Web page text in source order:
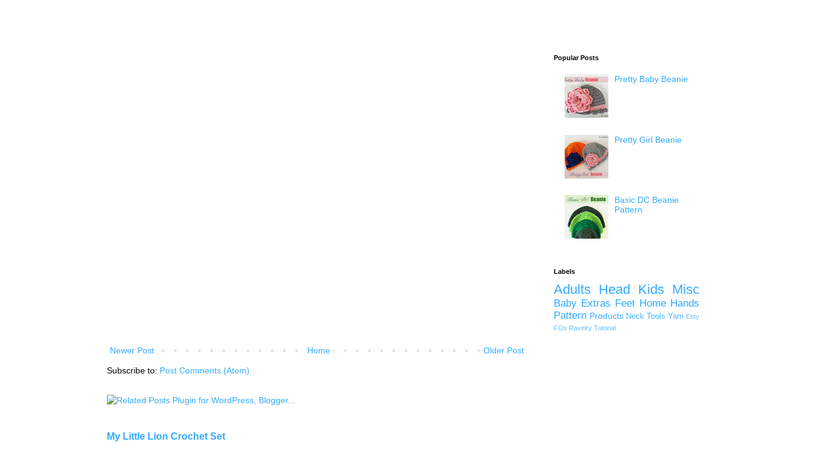
Newer Post Older Post
Home
Subscribe to: Post Comments (Atom)
My Little Lion Crochet Set
Popular Posts
Pretty Baby Beanie
Pretty Girl Beanie
Basic DC Beanie
Pattern
Labels
Adults Head Kids Misc
Baby Extras Feet Home Hands
Pattern Products Neck Tools Yarn Etsy
FOs Ravelry Tutorial